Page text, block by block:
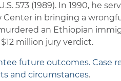
573 (1989). In 1990, he
Center in bringing a
an Ethiopian
million jury verdict.
future outcomes. Case
and circumstances.